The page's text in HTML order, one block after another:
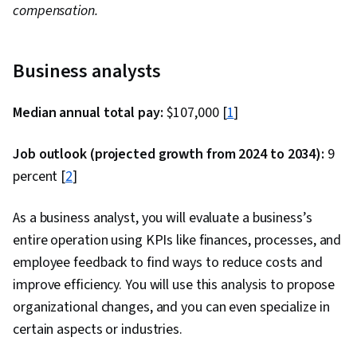
compensation.
Business analysts
Median annual total pay: $107,000 [1]
Job outlook (projected growth from 2024 to 2034): 9
percent [2]
As a business analyst, you will evaluate a business’s
entire operation using KPIs like finances, processes, and
employee feedback to find ways to reduce costs and
improve efficiency. You will use this analysis to propose
organizational changes, and you can even specialize in
certain aspects or industries.